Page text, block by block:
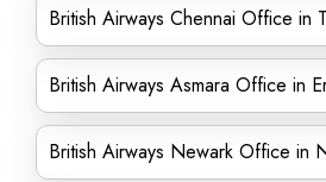
British Airways Chennai Office in
British Airways Asmara Office in
British Airways Newark Office in